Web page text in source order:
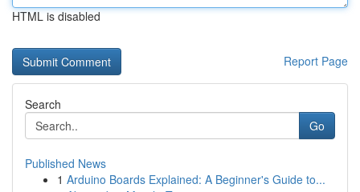
HTML is disabled
Report Page
Search
Go
Published News
1 Arduino Boards Explained: A Beginner's Guide to...